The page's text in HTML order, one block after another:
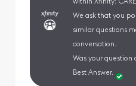
within Xfinity:
We ask that you
similar questions
conversation.
Was your question
Best Answer.